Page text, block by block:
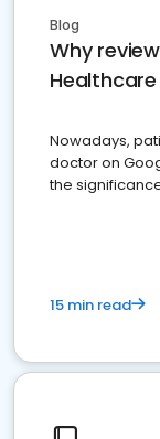
Blog
Why
Nowadays,
doctor on
the
15 min read